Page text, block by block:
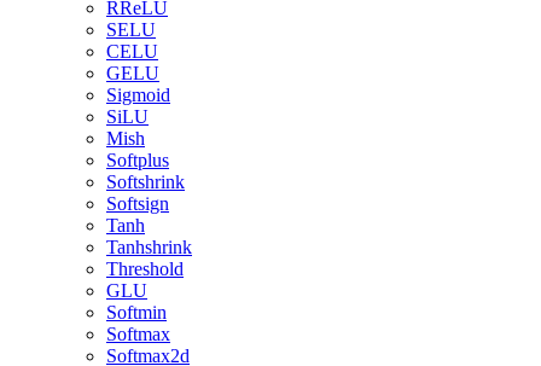
RReLU
SELU
CELU
GELU
Sigmoid
SiLU
Mish
Softplus
Softshrink
Softsign
Tanh
Tanhshrink
Threshold
GLU
Softmin
Softmax
Softmax2d